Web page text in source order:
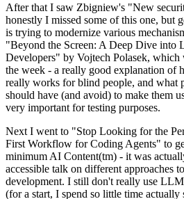
After that I saw Zbigniew's "New
honestly I missed some of this one, but
is trying to modernize various
"Beyond the Screen: A Deep Dive into
Developers" by Vojtech Polasek,
the week - a really good explanation of
really works for blind people, and what
should have (and avoid) to make them
very important for testing purposes.
Next I went to "Stop Looking for the
First Workflow for Coding Agents" to
minimum AI Content(tm) - it was
accessible talk on different approaches
development. I still don't really use
(for a start, I spend so little time actually